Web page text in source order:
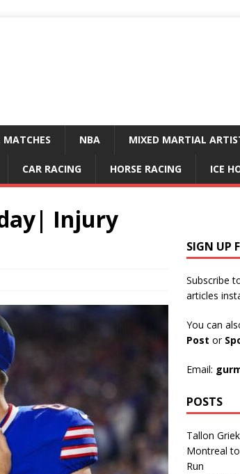
NBA MIXED MARTIAL
CAR RACING HORSE RACING ICE
Injury
SIGN UP
Subscribe
articles
You can
Post or
Email:
POSTS
Tallon
Montreal
Run